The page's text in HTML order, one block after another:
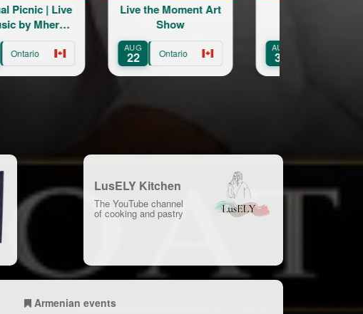
the Moment Art
Show
Ontario
St Catharines
Armenian
Community Centre
Annual Picnic
AUG
Ontario
LusELY Kitchen
The YouTube channel
of cooking and pastry
Armenian events